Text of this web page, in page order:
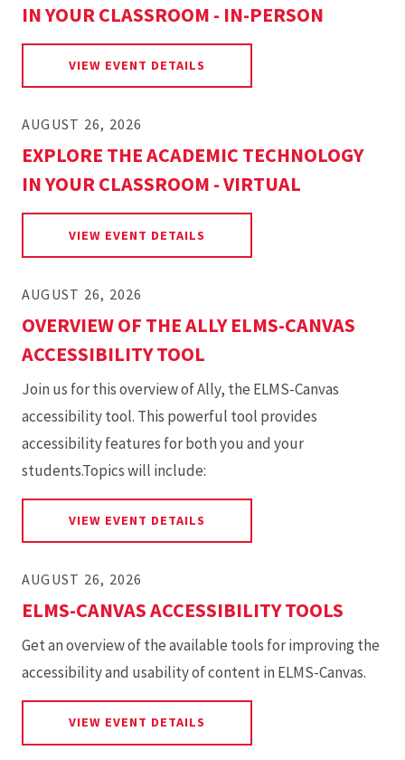
IN YOUR CLASSROOM - IN-PERSON
VIEW EVENT DETAILS
AUGUST 26, 2026
EXPLORE THE ACADEMIC TECHNOLOGY
IN YOUR CLASSROOM - VIRTUAL
VIEW EVENT DETAILS
AUGUST 26, 2026
OVERVIEW OF THE ALLY ELMS-CANVAS
ACCESSIBILITY TOOL
Join us for this overview of Ally, the ELMS-Canvas
accessibility tool. This powerful tool provides
accessibility features for both you and your
students.Topics will include:
VIEW EVENT DETAILS
AUGUST 26, 2026
ELMS-CANVAS ACCESSIBILITY TOOLS
Get an overview of the available tools for improving the
accessibility and usability of content in ELMS-Canvas.
VIEW EVENT DETAILS